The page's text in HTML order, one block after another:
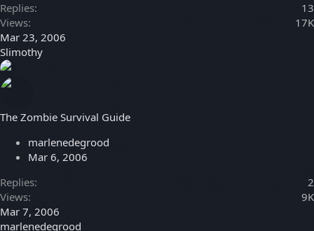
Replies
13
Views
17K
Mar 23, 2006
Slimothy
The Zombie Survival Guide
marlenedegrood
Mar 6, 2006
Replies
2
Views
9K
Mar 7, 2006
marlenedegrood